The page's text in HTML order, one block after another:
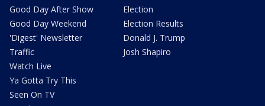
Good Day After Show
Good Day Weekend
'Digest' Newsletter
Traffic
Watch Live
Ya Gotta Try This
Seen On TV
Election
Election Results
Donald J. Trump
Josh Shapiro